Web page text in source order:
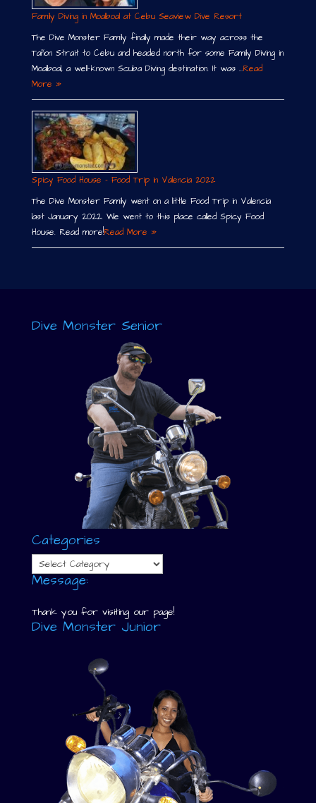
Family Diving in Moalboal at Cebu Seaview Dive Resort
The Dive Monster Family finally made their way across the
Tañon Strait to Cebu and headed north for some Family Diving in
Moalboal, a well-known Scuba Diving destination. It was …Read
More »
Spicy Food House – Food Trip in Valencia 2022
The Dive Monster Family went on a little Food Trip in Valencia
last January 2022. We went to this place called Spicy Food
House. Read more!Read More »
Dive Monster Senior
Categories
Categories
Message:
Thank you for visiting our page!
Dive Monster Junior